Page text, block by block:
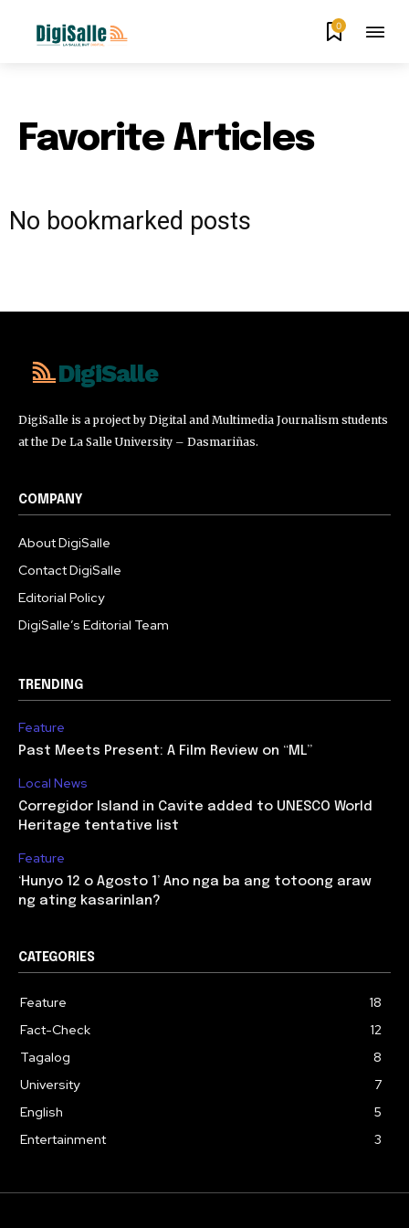
0
Favorite Articles
No bookmarked posts
DigiSalle
DigiSalle is a project by Digital and Multimedia Journalism students
at the De La Salle University – Dasmariñas.
COMPANY
About DigiSalle
Contact DigiSalle
Editorial Policy
DigiSalle’s Editorial Team
TRENDING
Feature
Past Meets Present: A Film Review on “ML”
Local News
Corregidor Island in Cavite added to UNESCO World
Heritage tentative list
Feature
‘Hunyo 12 o Agosto 1’ Ano nga ba ang totoong araw
ng ating kasarinlan?
CATEGORIES
Feature
18
Fact-Check
12
Tagalog
8
University
7
English
5
Entertainment
3